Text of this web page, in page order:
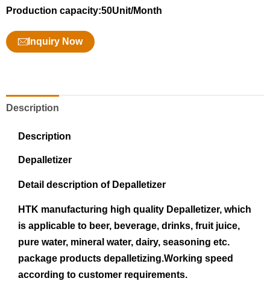
Production capacity:50Unit/Month
Inquiry Now
Description
Description
Depalletizer
Detail description of Depalletizer
HTK manufacturing high quality Depalletizer, which
is applicable to beer, beverage, drinks, fruit juice,
pure water, mineral water, dairy, seasoning etc.
package products depalletizing.Working speed
according to customer requirements.